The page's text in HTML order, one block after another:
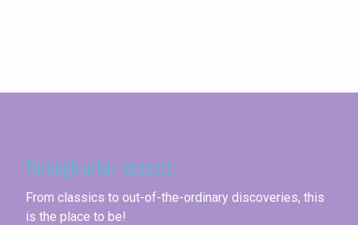
Through other aspects
From classics to out-of-the-ordinary discoveries, this
is the place to be!